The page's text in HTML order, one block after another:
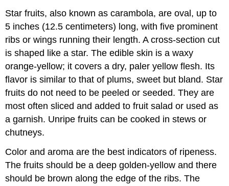
Star fruits, also known as carambola, are oval, up to
5 inches (12.5 centimeters) long, with five prominent
ribs or wings running their length. A cross-section cut
is shaped like a star. The edible skin is a waxy
orange-yellow; it covers a dry, paler yellow flesh. Its
flavor is similar to that of plums, sweet but bland. Star
fruits do not need to be peeled or seeded. They are
most often sliced and added to fruit salad or used as
a garnish. Unripe fruits can be cooked in stews or
chutneys.
Color and aroma are the best indicators of ripeness.
The fruits should be a deep golden-yellow and there
should be brown along the edge of the ribs. The